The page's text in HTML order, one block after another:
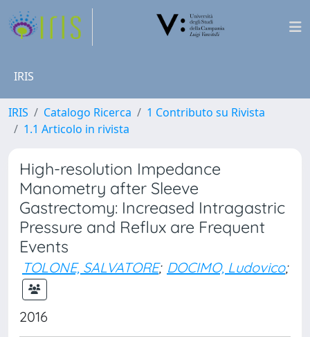
IRIS
IRIS Catalogo Ricerca
1 Contributo su Rivista
1.1 Articolo in rivista
High-resolution Impedance
Manometry after Sleeve
Gastrectomy: Increased Intragastric
Pressure and Reflux are Frequent
Events
TOLONE, SALVATORE; DOCIMO, Ludovico;
2016